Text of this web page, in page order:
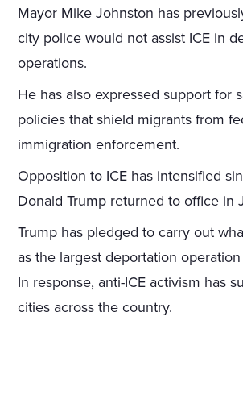
Mayor Mike Johnston has
city police would not assist ICE in
operations.
He has also expressed support for
policies that shield migrants from
immigration enforcement.
Opposition to ICE has intensified
Donald Trump returned to office in
Trump has pledged to carry out
as the largest deportation operation
In response, anti-ICE activism has
cities across the country.